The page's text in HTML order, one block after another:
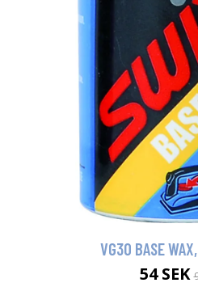
VG30 BASE
54 SEK